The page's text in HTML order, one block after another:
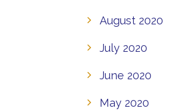
August 2020
July 2020
June 2020
May 2020